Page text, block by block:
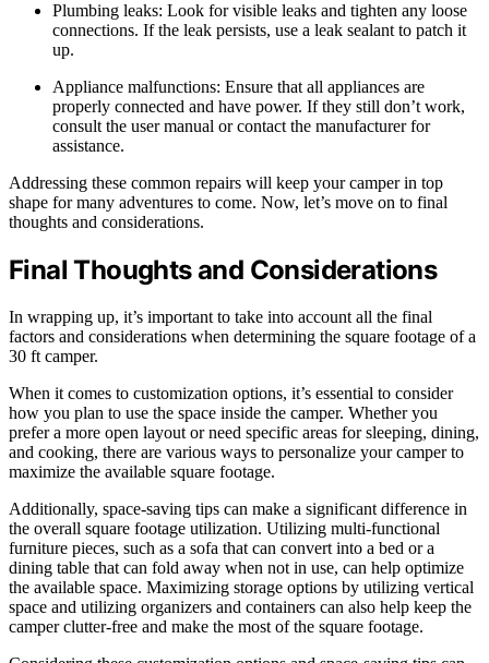
Plumbing leaks: Look for visible leaks and tighten any loose
connections. If the leak persists, use a leak sealant to patch it
up.
Appliance malfunctions: Ensure that all appliances are
properly connected and have power. If they still don’t work,
consult the user manual or contact the manufacturer for
assistance.
Addressing these common repairs will keep your camper in top
shape for many adventures to come. Now, let’s move on to final
thoughts and considerations.
Final Thoughts and Considerations
In wrapping up, it’s important to take into account all the final
factors and considerations when determining the square footage of a
30 ft camper.
When it comes to customization options, it’s essential to consider
how you plan to use the space inside the camper. Whether you
prefer a more open layout or need specific areas for sleeping, dining,
and cooking, there are various ways to personalize your camper to
maximize the available square footage.
Additionally, space-saving tips can make a significant difference in
the overall square footage utilization. Utilizing multi-functional
furniture pieces, such as a sofa that can convert into a bed or a
dining table that can fold away when not in use, can help optimize
the available space. Maximizing storage options by utilizing vertical
space and utilizing organizers and containers can also help keep the
camper clutter-free and make the most of the square footage.